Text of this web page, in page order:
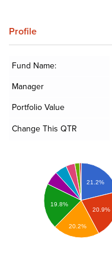
Profile
Fund Name:
Manager
Portfolio Value
Change This QTR
21.2%
20.9%
19.8%
20.2%